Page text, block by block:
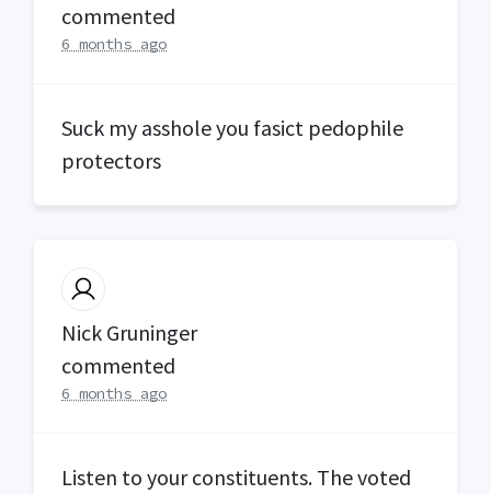
commented
6 months ago
Suck my asshole you fasict pedophile
protectors
Nick Gruninger
commented
6 months ago
Listen to your constituents. The voted